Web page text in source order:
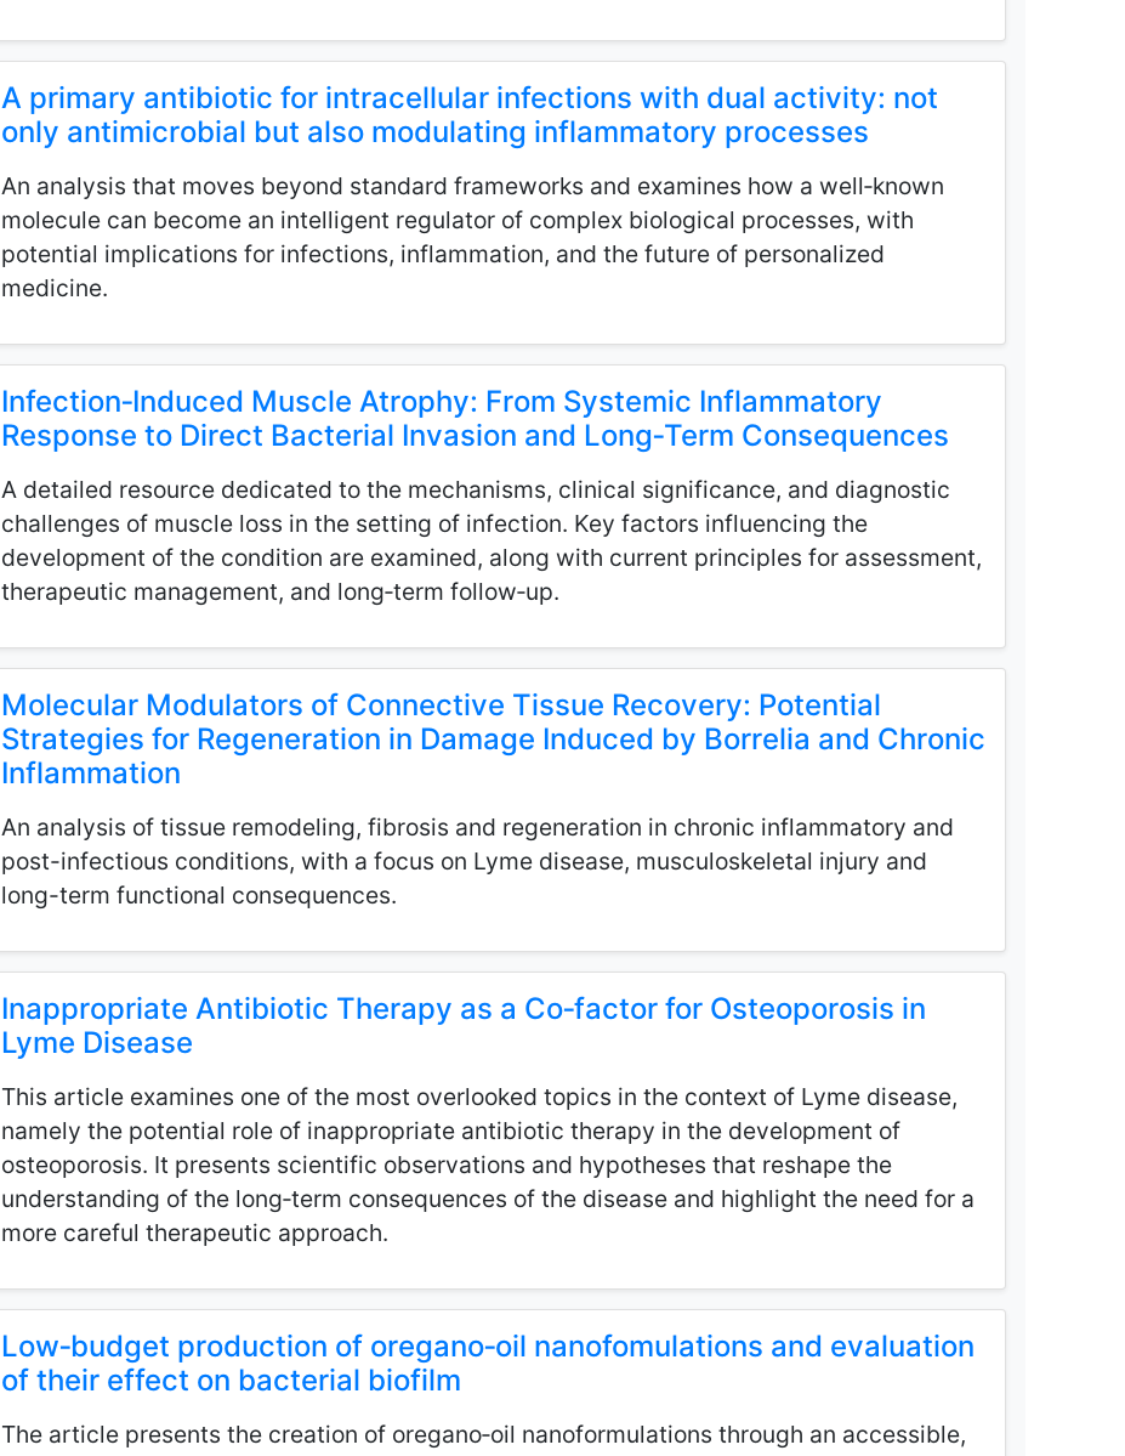
A primary antibiotic for intracellular infections with dual activity: not
only antimicrobial but also modulating inflammatory processes
An analysis that moves beyond standard frameworks and examines how a well‑known
molecule can become an intelligent regulator of complex biological processes, with
potential implications for infections, inflammation, and the future of personalized
medicine.
Infection‑Induced Muscle Atrophy: From Systemic Inflammatory
Response to Direct Bacterial Invasion and Long‑Term Consequences
A detailed resource dedicated to the mechanisms, clinical significance, and diagnostic
challenges of muscle loss in the setting of infection. Key factors influencing the
development of the condition are examined, along with current principles for assessment,
therapeutic management, and long‑term follow‑up.
Molecular Modulators of Connective Tissue Recovery: Potential
Strategies for Regeneration in Damage Induced by Borrelia and Chronic
Inflammation
An analysis of tissue remodeling, fibrosis and regeneration in chronic inflammatory and
post-infectious conditions, with a focus on Lyme disease, musculoskeletal injury and
long-term functional consequences.
Inappropriate Antibiotic Therapy as a Co‑factor for Osteoporosis in
Lyme Disease
This article examines one of the most overlooked topics in the context of Lyme disease,
namely the potential role of inappropriate antibiotic therapy in the development of
osteoporosis. It presents scientific observations and hypotheses that reshape the
understanding of the long‑term consequences of the disease and highlight the need for a
more careful therapeutic approach.
Low‑budget production of oregano‑oil nanofomulations and evaluation
of their effect on bacterial biofilm
The article presents the creation of oregano‑oil nanoformulations through an accessible,